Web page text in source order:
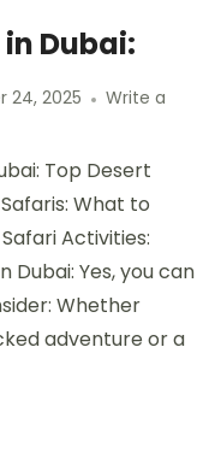
Dubai:
24, 2025
Write a
Top Desert
What to
Activities:
Dubai: Yes, you can
Whether
adventure or a